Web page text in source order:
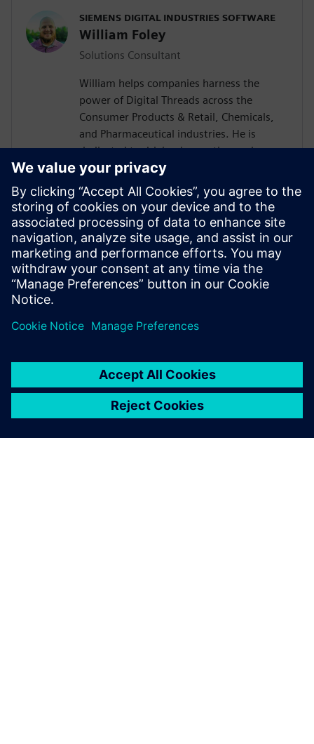
SIEMENS DIGITAL INDUSTRIES SOFTWARE
William Foley
Solutions Consultant
William helps companies harness the
power of Digital Threads across the
Consumer Products & Retail, Chemicals,
and Pharmaceutical industries. He is
dedicated to driving innovation and
collaboration within these process
industries, enabling organizations to
accelerate time-to-market and standardize
manufacturing processes for new
products. Through his expertise, William
supports companies in transforming their
operations to achieve greater efficiency,
consistency, and competitiveness.